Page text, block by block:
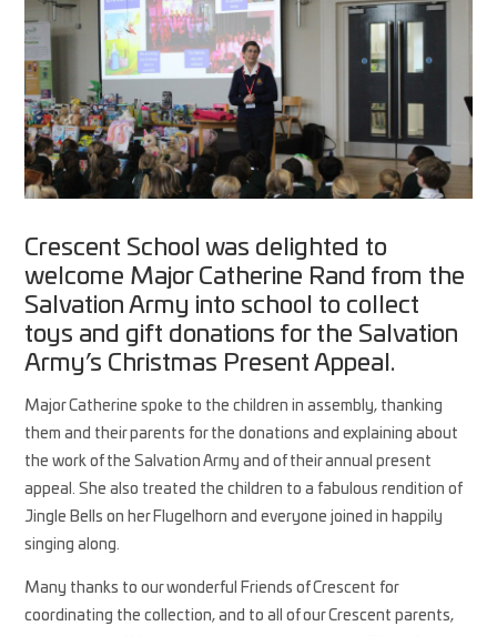
Crescent School was delighted to
welcome Major Catherine Rand from the
Salvation Army into school to collect
toys and gift donations for the Salvation
Army’s Christmas Present Appeal.
Major Catherine spoke to the children in assembly, thanking
them and their parents for the donations and explaining about
the work of the Salvation Army and of their annual present
appeal. She also treated the children to a fabulous rendition of
Jingle Bells on her Flugelhorn and everyone joined in happily
singing along.
Many thanks to our wonderful Friends of Crescent for
coordinating the collection, and to all of our Crescent parents,